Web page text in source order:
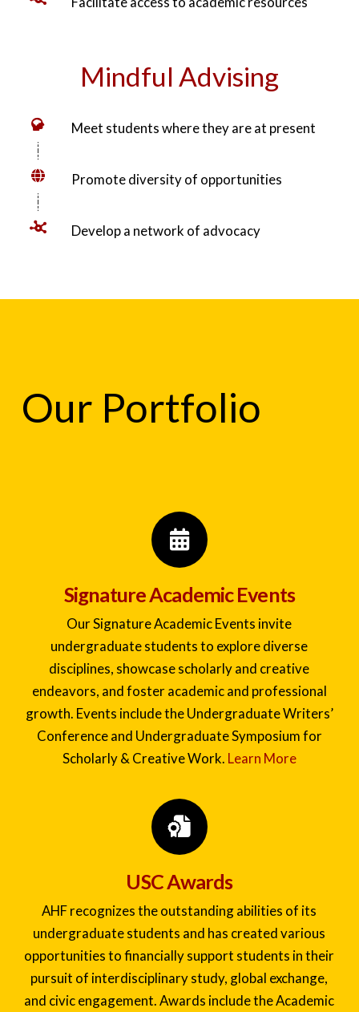
Partner with faculty mentors
Mindful Advising
Meet students where they are at present
Promote diversity of opportunities
Signature Academic Events
Our Signature Academic Events invite
undergraduate students to explore diverse
disciplines, showcase scholarly and creative
endeavors, and foster academic and professional
growth. Events include the Undergraduate Writers’
Scholarly & Creative Work.
USC Awards
AHF recognizes the outstanding abilities of its
undergraduate students and has created various